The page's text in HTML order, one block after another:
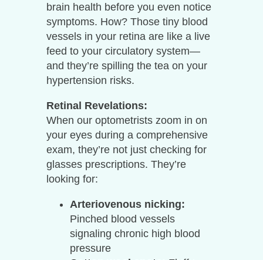
brain health before you even notice
symptoms. How? Those tiny blood
vessels in your retina are like a live
feed to your circulatory system—
and they’re spilling the tea on your
hypertension risks.
Retinal Revelations:
When our optometrists zoom in on
your eyes during a comprehensive
exam, they’re not just checking for
glasses prescriptions. They’re
looking for:
Arteriovenous nicking:
Pinched blood vessels
signaling chronic high blood
pressure